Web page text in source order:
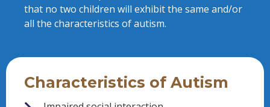
that no two children will exhibit the same and/or
all the characteristics of autism.
Characteristics of Autism